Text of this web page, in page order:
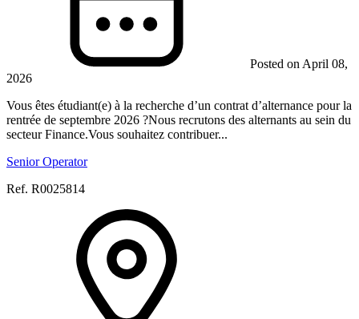
Posted on April 08,
2026
Vous êtes étudiant(e) à la recherche d’un contrat d’alternance pour la
rentrée de septembre 2026 ?Nous recrutons des alternants au sein du
secteur Finance.Vous souhaitez contribuer...
Senior Operator
Ref. R0025814